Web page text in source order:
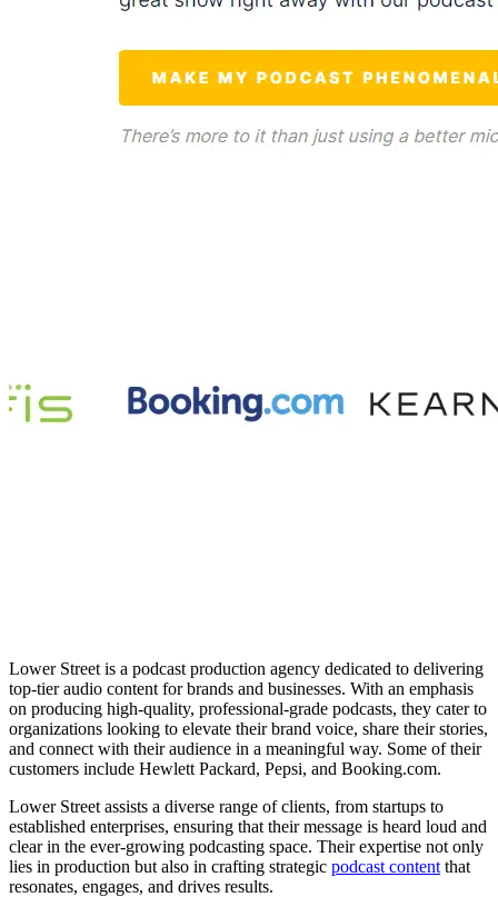
Lower Street is a podcast production agency dedicated to delivering
top-tier audio content for brands and businesses. With an emphasis
on producing high-quality, professional-grade podcasts, they cater to
organizations looking to elevate their brand voice, share their stories,
and connect with their audience in a meaningful way. Some of their
customers include Hewlett Packard, Pepsi, and Booking.com.
Lower Street assists a diverse range of clients, from startups to
established enterprises, ensuring that their message is heard loud and
clear in the ever-growing podcasting space. Their expertise not only
lies in production but also in crafting strategic podcast content that
resonates, engages, and drives results.